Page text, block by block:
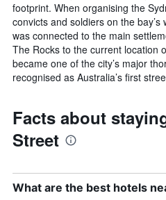
footprint. When organising the
convicts and soldiers on the
was connected to the main
The Rocks to the current location
became one of the city’s major
recognised as Australia’s first
Facts about
Street
What are the best hotels